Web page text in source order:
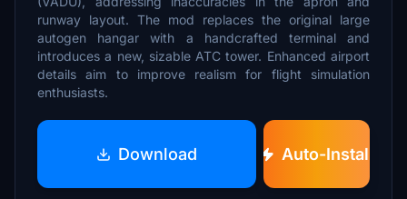
runway layout. The mod replaces the original large
autogen hangar with a handcrafted terminal and
introduces a new, sizable ATC tower. Enhanced airport
details aim to improve realism for flight simulation
enthusiasts.
Download Auto-Install